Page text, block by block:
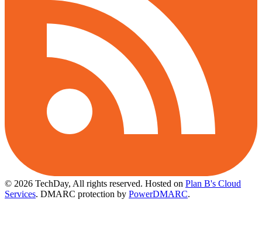
© 2026 TechDay, All rights reserved. Hosted on Plan B's Cloud
Services. DMARC protection by PowerDMARC.